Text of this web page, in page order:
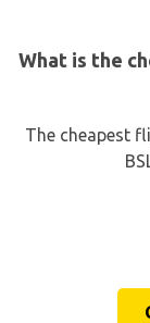
What is the
The cheapest